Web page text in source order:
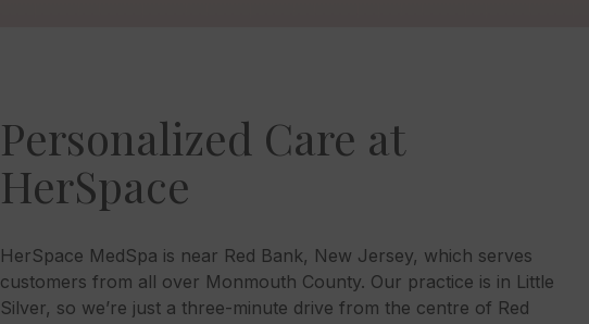
Personalized Care at
HerSpace
HerSpace MedSpa is near Red Bank, New Jersey, which serves
customers from all over Monmouth County. Our practice is in Little
Silver, so we’re just a three-minute drive from the centre of Red